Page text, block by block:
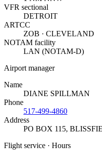
VFR sectional
DETROIT
ARTCC
ZOB · CLEVELAND
NOTAM facility
LAN (NOTAM-D)
Airport manager
Name
DIANE SPILLMAN
Phone
517-499-4860
Address
PO BOX 115,
Flight service · Hours